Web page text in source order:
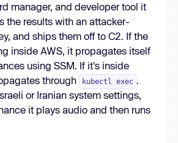
manager, and developer tool it
the results with an attacker-
and ships them off to C2. If the
inside AWS, it propagates itself
using SSM. If it's inside
through
kubectl exec .
or Iranian system settings,
it plays audio and then runs